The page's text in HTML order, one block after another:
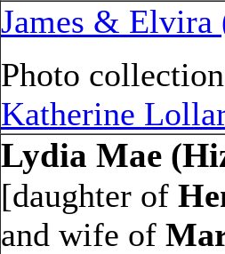
James & Elvira
Photo
Katherine
Lydia Mae
[daughter of
and wife of